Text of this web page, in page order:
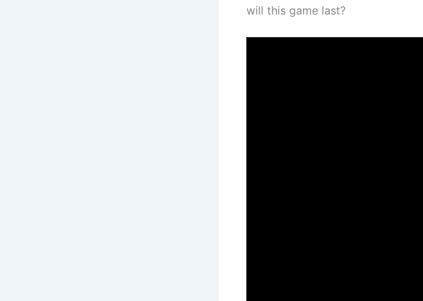
will this game last?